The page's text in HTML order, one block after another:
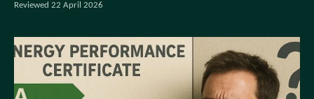
Reviewed 22 April 2026